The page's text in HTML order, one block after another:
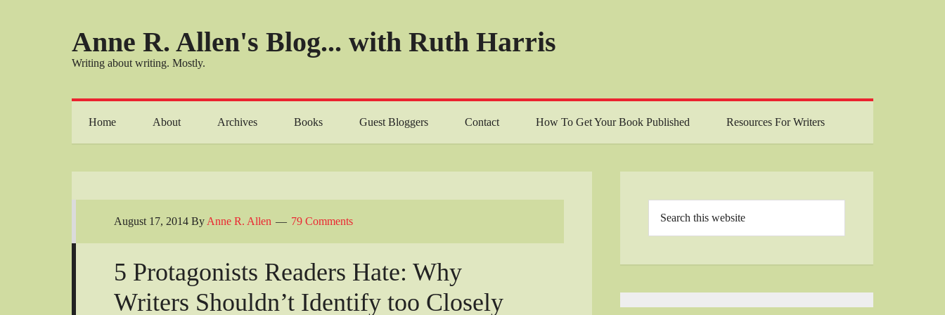
Anne R. Allen's Blog... with Ruth Harris
Writing about writing. Mostly.
Home About Archives Books Guest Bloggers Contact How To Get Your Book Published Resources For Writers
August 17, 2014 By Anne R. Allen 79 Comments
5 Protagonists Readers Hate: Why
Writers Shouldn’t Identify too Closely